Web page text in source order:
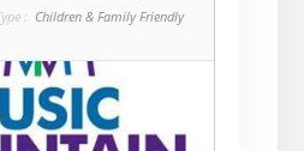
: Children & Family Friendly